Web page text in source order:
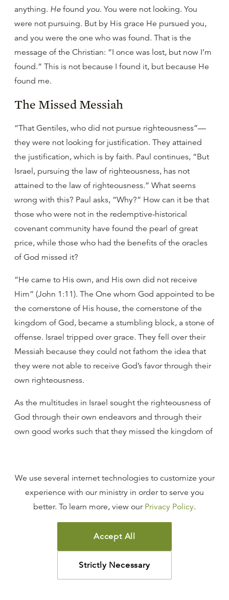
anything. He found you. You were not looking. You
were not pursuing. But by His grace He pursued you,
and you were the one who was found. That is the
message of the Christian: “I once was lost, but now I’m
found.” This is not because I found it, but because He
found me.
The Missed Messiah
“That Gentiles, who did not pursue righteousness”—
they were not looking for justification. They attained
the justification, which is by faith. Paul continues, “But
Israel, pursuing the law of righteousness, has not
attained to the law of righteousness.” What seems
wrong with this? Paul asks, “Why?” How can it be that
those who were not in the redemptive-historical
covenant community have found the pearl of great
price, while those who had the benefits of the oracles
of God missed it?
“He came to His own, and His own did not receive
Him” (John 1:11). The One whom God appointed to be
the cornerstone of His house, the cornerstone of the
kingdom of God, became a stumbling block, a stone of
offense. Israel tripped over grace. They fell over their
Messiah because they could not fathom the idea that
they were not able to receive God’s favor through their
own righteousness.
As the multitudes in Israel sought the righteousness of
God through their own endeavors and through their
own good works such that they missed the kingdom of
say to you that, at the very least, 80 percent of people
who are members of Christian churches in our country
really believe that they can get to heaven through their
I was involved in Evangelism Explosion years ago in
Cincinnati. I trained over two hundred people, and we
went out twice a week and tabulated the results of
We use several internet technologies to customize your
experience with our ministry in order to serve you
better. To learn more, view our Privacy Policy.
Accept All
Strictly Necessary